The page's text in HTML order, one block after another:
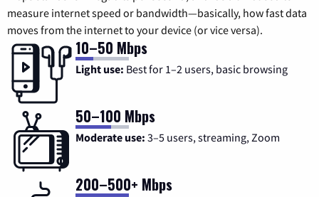
measure internet speed or bandwidth—basically, how fast data
moves from the internet to your device (or vice versa).
10–50 Mbps
Light use: Best for 1–2 users, basic browsing
50–100 Mbps
Moderate use: 3–5 users, streaming, Zoom
200–500+ Mbps